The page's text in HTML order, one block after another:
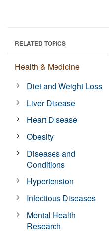
RELATED TOPICS
Health & Medicine
Diet and Weight Loss
Liver Disease
Heart Disease
Obesity
Diseases and
Conditions
Hypertension
Infectious Diseases
Mental Health
Research